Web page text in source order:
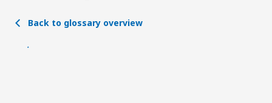
Back to glossary overview